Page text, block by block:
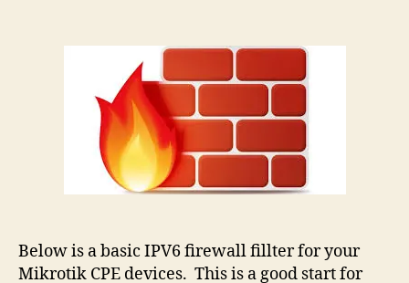
Below is a basic IPV6 firewall fillter for your
Mikrotik CPE devices. This is a good start for